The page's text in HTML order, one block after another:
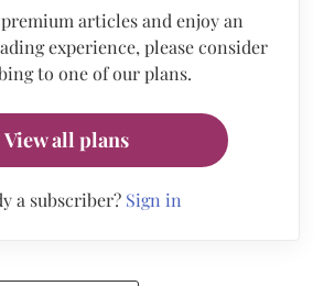
articles and enjoy an
experience, please consider
to one of our plans.
View all plans
a subscriber? Sign in